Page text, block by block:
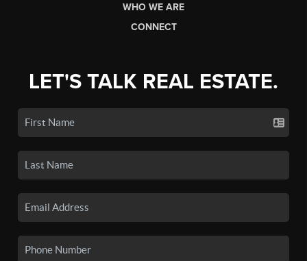
WHO WE ARE
CONNECT
LET'S TALK REAL ESTATE.